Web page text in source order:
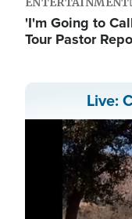
'I'm Going to
Tour Pastor
Live: